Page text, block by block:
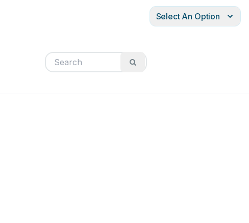
Select An Option